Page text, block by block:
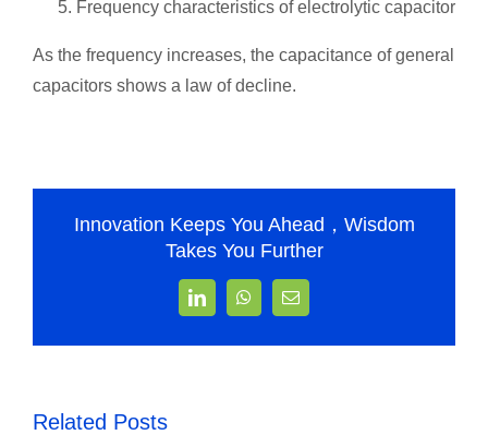
Frequency characteristics of electrolytic capacitor
As the frequency increases, the capacitance of general
capacitors shows a law of decline.
Innovation Keeps You Ahead，Wisdom
Takes You Further
LinkedInWhatsApp
Email
Related Posts